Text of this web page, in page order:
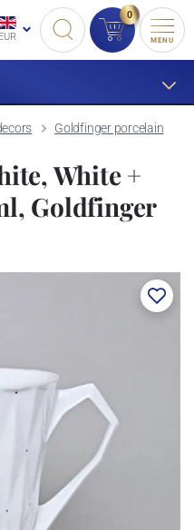
EUR
0
MENU
Goldfinger porcelain
White +
Goldfinger